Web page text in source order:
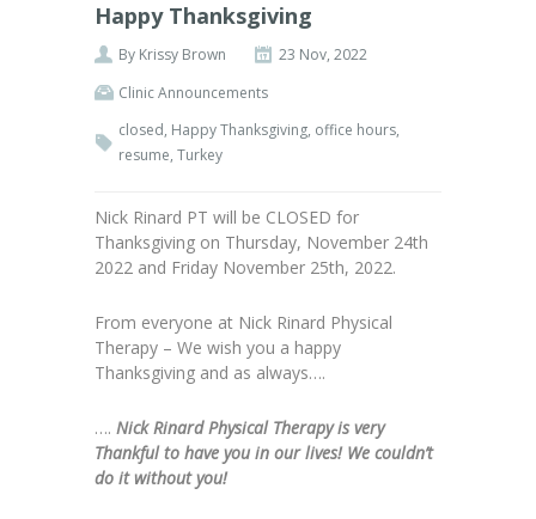
Happy Thanksgiving
By Krissy Brown
23 Nov, 2022
Clinic Announcements
closed, Happy Thanksgiving, office hours,
resume, Turkey
Nick Rinard PT will be CLOSED for
Thanksgiving on Thursday, November 24th
2022 and Friday November 25th, 2022.
From everyone at Nick Rinard Physical
Therapy – We wish you a happy
Thanksgiving and as always….
…. Nick Rinard Physical Therapy is very
Thankful to have you in our lives! We couldn’t
do it without you!